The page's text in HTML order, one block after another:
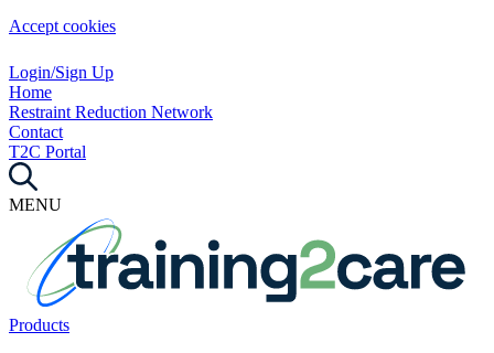
Accept cookies
Login/Sign Up
Home
Restraint Reduction Network
Contact
T2C Portal
MENU
Products